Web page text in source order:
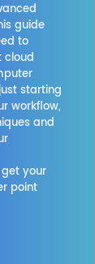
guide
to
cloud
starting
workflow,
and
your
point